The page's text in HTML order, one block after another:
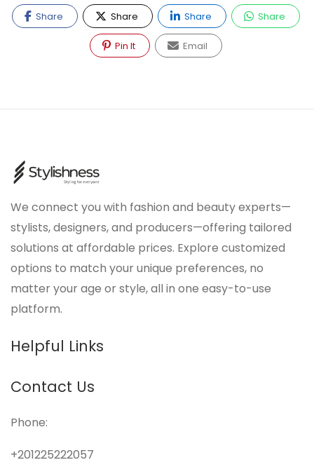
Share Share Share Share
Pin It Email
We connect you with fashion and beauty experts—
stylists, designers, and producers—offering tailored
solutions at affordable prices. Explore customized
options to match your unique preferences, no
matter your age or style, all in one easy-to-use
platform.
Helpful Links
Contact Us
Phone:
+201225222057